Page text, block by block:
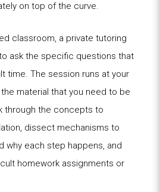
on top of the curve.
classroom, a private tutoring
ask the specific questions that
time. The session runs at your
material that you need to be
through the concepts to
dissect mechanisms to
why each step happens, and
homework assignments or